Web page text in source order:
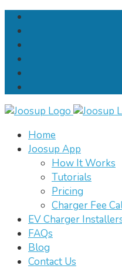
Home
Joosup App
How It Works
Tutorials
Pricing
Charger Fee
EV Charger
FAQs
Blog
Contact Us